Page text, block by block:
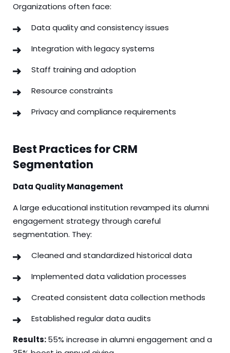
Organizations often face:
Data quality and consistency issues
Integration with legacy systems
Staff training and adoption
Resource constraints
Privacy and compliance requirements
Best Practices for CRM
Segmentation
Data Quality Management
A large educational institution revamped its alumni
engagement strategy through careful
segmentation. They:
Cleaned and standardized historical data
Implemented data validation processes
Created consistent data collection methods
Established regular data audits
Results:55% increase in alumni engagement and a